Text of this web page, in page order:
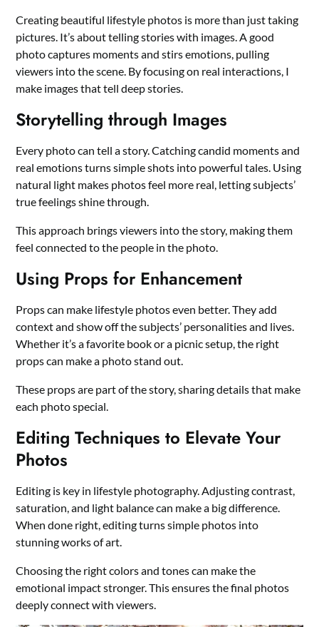
Creating beautiful lifestyle photos is more than just taking
pictures. It’s about telling stories with images. A good
photo captures moments and stirs emotions, pulling
viewers into the scene. By focusing on real interactions, I
make images that tell deep stories.
Storytelling through Images
Every photo can tell a story. Catching candid moments and
real emotions turns simple shots into powerful tales. Using
natural light makes photos feel more real, letting subjects’
true feelings shine through.
This approach brings viewers into the story, making them
feel connected to the people in the photo.
Using Props for Enhancement
Props can make lifestyle photos even better. They add
context and show off the subjects’ personalities and lives.
Whether it’s a favorite book or a picnic setup, the right
props can make a photo stand out.
These props are part of the story, sharing details that make
each photo special.
Editing Techniques to Elevate Your
Photos
Editing is key in lifestyle photography. Adjusting contrast,
saturation, and light balance can make a big difference.
When done right, editing turns simple photos into
stunning works of art.
Choosing the right colors and tones can make the
emotional impact stronger. This ensures the final photos
deeply connect with viewers.